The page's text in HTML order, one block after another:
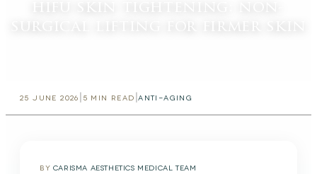
25 JUNE 2026 5 MIN READ |ANTI-AGING
BY CARISMA AESTHETICS MEDICAL TEAM